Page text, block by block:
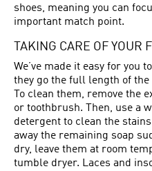
shoes, meaning you can
important match point.
TAKING CARE OF YOUR
We’ve made it easy for you
they go the full length of
To clean them, remove the
or toothbrush. Then, use a
detergent to clean the
away the remaining soap
dry, leave them at room
tumble dryer. Laces and